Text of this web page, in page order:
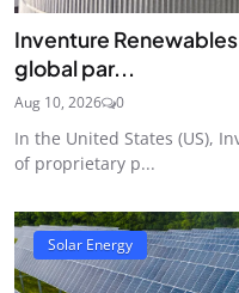
Inventure
global par...
Aug 10, 2026 0
In the United States (US),
of proprietary p...
Solar Energy